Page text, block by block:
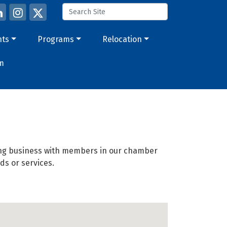
Programs Relocation
business with members in our chamber
or services.